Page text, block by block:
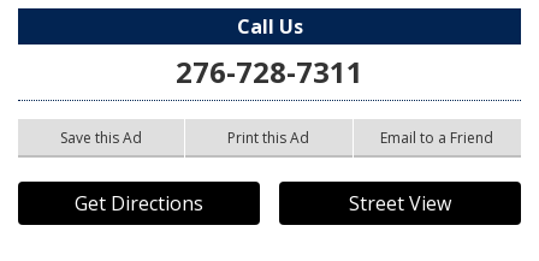
Call Us
276-728-7311
Save this Ad Print this Ad Email to a Friend
Get Directions Street View